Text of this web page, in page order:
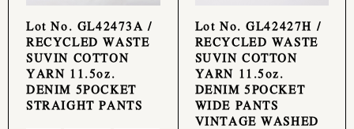
Lot No. GL42473A /
RECYCLED WASTE
SUVIN COTTON
YARN 11.5oz.
DENIM 5POCKET
STRAIGHT PANTS
Lot No. GL42427H /
RECYCLED WASTE
SUVIN COTTON
YARN 11.5oz.
DENIM 5POCKET
WIDE PANTS
VINTAGE WASHED